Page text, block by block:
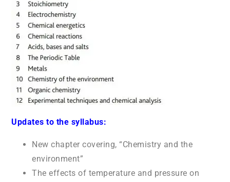
Updates to the syllabus:
New chapter covering, “Chemistry and the
environment”
The effects of temperature and pressure on